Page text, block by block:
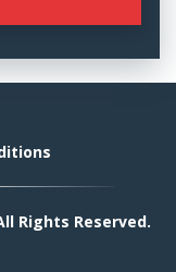
Rights Reserved.